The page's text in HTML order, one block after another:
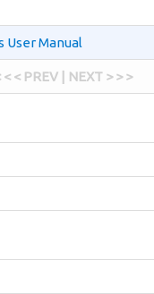
User Manual
< < PREV | NEXT > > >